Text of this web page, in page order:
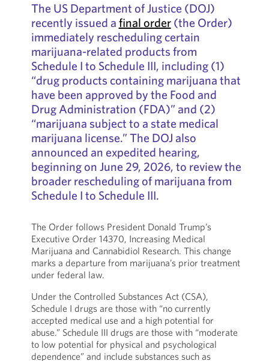
The US Department of Justice (DOJ)
recently issued a final order(the Order)
immediately rescheduling certain
marijuana-related products from
Schedule I to Schedule III, including (1)
“drug products containing marijuana that
have been approved by the Food and
Drug Administration (FDA)” and (2)
“marijuana subject to a state medical
marijuana license.” The DOJ also
announced an expedited hearing,
beginning on June 29, 2026, to review the
broader rescheduling of marijuana from
Schedule I to Schedule III.
The Order follows President Donald Trump’s
Executive Order 14370, Increasing Medical
Marijuana and Cannabidiol Research. This change
marks a departure from marijuana’s prior treatment
under federal law.
Under the Controlled Substances Act (CSA),
Schedule I drugs are those with “no currently
accepted medical use and a high potential for
abuse.” Schedule III drugs are those with “moderate
to low potential for physical and psychological
dependence” and include substances such as